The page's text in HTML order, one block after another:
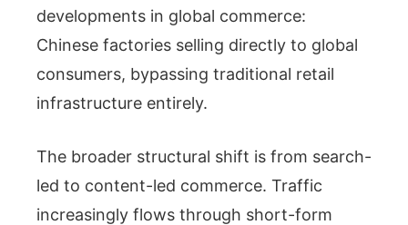
developments in global commerce:
Chinese factories selling directly to global
consumers, bypassing traditional retail
infrastructure entirely.
The broader structural shift is from search-
led to content-led commerce. Traffic
increasingly flows through short-form